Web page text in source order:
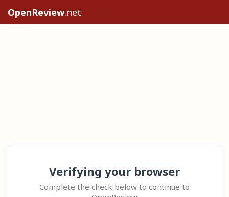
OpenReview.net
Verifying your browser
Complete the check below to continue to